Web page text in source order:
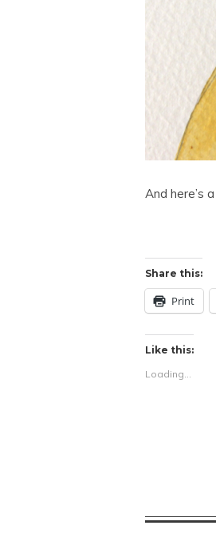
And here’s
Share this:
Print
Like this:
Loading...